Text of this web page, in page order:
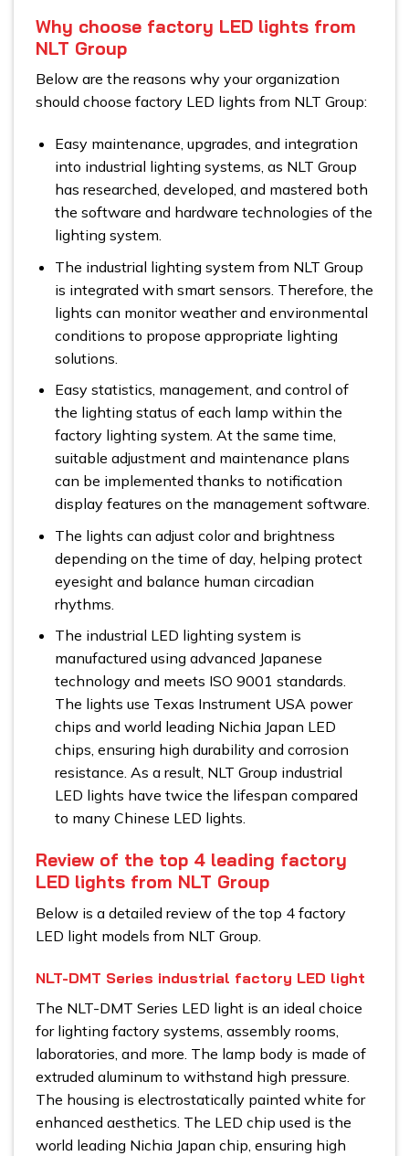
Why choose factory LED lights from
NLT Group
Below are the reasons why your organization
should choose factory LED lights from NLT Group:
Easy maintenance, upgrades, and integration
into industrial lighting systems, as NLT Group
has researched, developed, and mastered both
the software and hardware technologies of the
lighting system.
The industrial lighting system from NLT Group
is integrated with smart sensors. Therefore, the
lights can monitor weather and environmental
conditions to propose appropriate lighting
solutions.
Easy statistics, management, and control of
the lighting status of each lamp within the
factory lighting system. At the same time,
suitable adjustment and maintenance plans
can be implemented thanks to notification
display features on the management software.
The lights can adjust color and brightness
depending on the time of day, helping protect
eyesight and balance human circadian
rhythms.
The industrial LED lighting system is
manufactured using advanced Japanese
technology and meets ISO 9001 standards.
The lights use Texas Instrument USA power
chips and world leading Nichia Japan LED
chips, ensuring high durability and corrosion
resistance. As a result, NLT Group industrial
LED lights have twice the lifespan compared
to many Chinese LED lights.
Review of the top 4 leading factory
LED lights from NLT Group
Below is a detailed review of the top 4 factory
LED light models from NLT Group.
NLT-DMT Series industrial factory LED light
The NLT-DMT Series LED light is an ideal choice
for lighting factory systems, assembly rooms,
laboratories, and more. The lamp body is made of
extruded aluminum to withstand high pressure.
The housing is electrostatically painted white for
enhanced aesthetics. The LED chip used is the
world leading Nichia Japan chip, ensuring high